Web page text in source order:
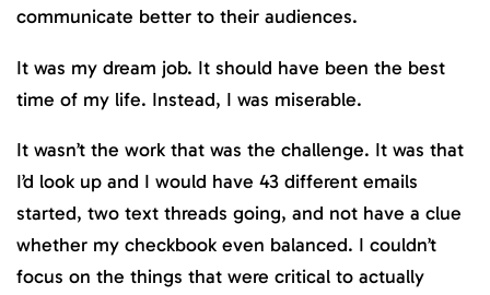
communicate better to their audiences.
It was my dream job. It should have been the best
time of my life. Instead, I was miserable.
It wasn’t the work that was the challenge. It was that
I’d look up and I would have 43 different emails
started, two text threads going, and not have a clue
whether my checkbook even balanced. I couldn’t
focus on the things that were critical to actually